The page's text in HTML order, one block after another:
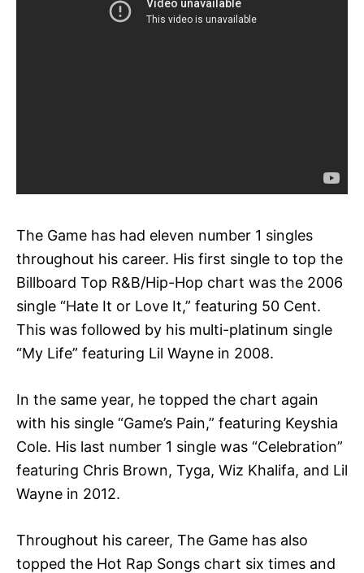
The Game has had eleven number 1 singles
throughout his career. His first single to top the
Billboard Top R&B/Hip-Hop chart was the 2006
single “Hate It or Love It,” featuring 50 Cent.
This was followed by his multi-platinum single
“My Life” featuring Lil Wayne in 2008.
In the same year, he topped the chart again
with his single “Game’s Pain,” featuring Keyshia
Cole. His last number 1 single was “Celebration”
featuring Chris Brown, Tyga, Wiz Khalifa, and Lil
Wayne in 2012.
Throughout his career, The Game has also
topped the Hot Rap Songs chart six times and